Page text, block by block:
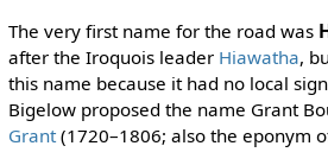
The very first name for the road was
after the Iroquois leader Hiawatha,
this name because it had no local
Bigelow proposed the name Grant
Grant(1720–1806; also the eponym